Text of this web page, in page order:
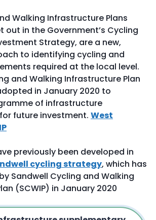
Walking Infrastructure Plans
out in the Government’s Cycling
Strategy, are a new,
to identifying cycling and
required at the local level.
and Walking Infrastructure Plan
in January 2020 to
of infrastructure
future investment. West
previously been developed in
cycling strategy, which has
Sandwell Cycling and Walking
(SCWIP) in January 2020